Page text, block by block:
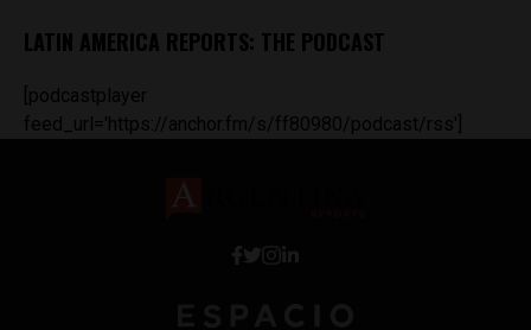
LATIN AMERICA REPORTS: THE PODCAST
[podcastplayer
feed_url='https://anchor.fm/s/ff80980/podcast/rss']